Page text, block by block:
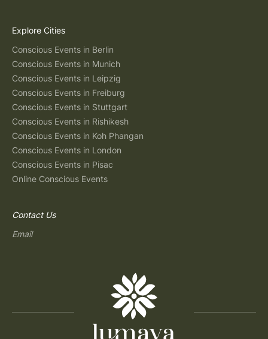
Explore Cities
Conscious Events in Berlin
Conscious Events in Munich
Conscious Events in Leipzig
Conscious Events in Freiburg
Conscious Events in Stuttgart
Conscious Events in Rishikesh
Conscious Events in Koh Phangan
Conscious Events in London
Conscious Events in Pisac
Online Conscious Events
Contact Us
Email